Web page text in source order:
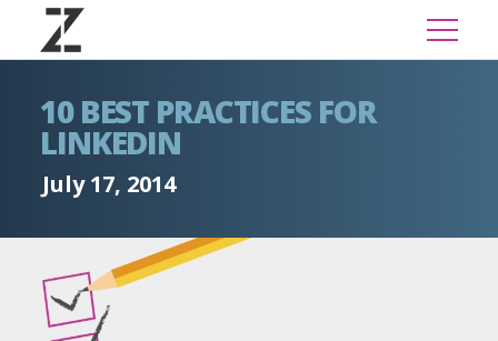
10 BEST PRACTICES FOR
LINKEDIN
July 17, 2014